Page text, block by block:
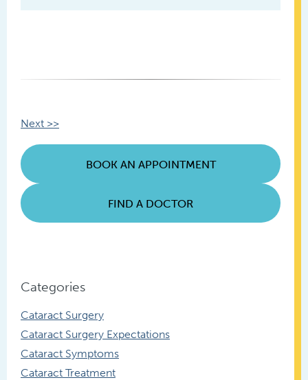
Other
Posts
Next >>
BOOK AN APPOINTMENT
FIND A DOCTOR
Categories
Cataract Surgery
Cataract Surgery Expectations
Cataract Symptoms
Cataract Treatment